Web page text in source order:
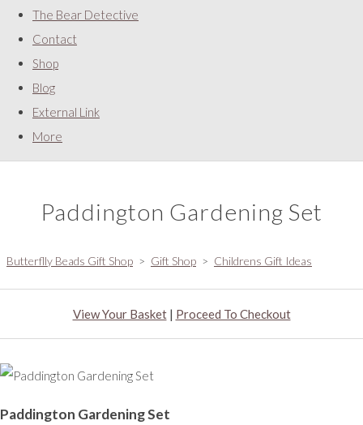
The Bear Detective
Contact
Shop
Blog
External Link
More
Paddington Gardening Set
Butterflly Beads Gift Shop > Gift Shop > Childrens Gift Ideas
View Your Basket| Proceed To Checkout
Paddington Gardening Set